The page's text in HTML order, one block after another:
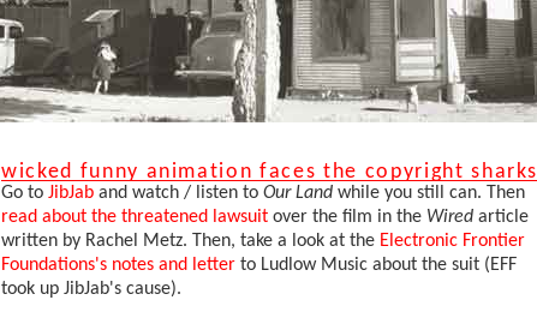
wicked funny animation faces the copyright sharks
Go to JibJab and watch / listen to Our Land while you still can. Then
read about the threatened lawsuit over the film in the Wired article
written by Rachel Metz. Then, take a look at the Electronic Frontier
Foundations's notes and letter to Ludlow Music about the suit (EFF
took up JibJab's cause).